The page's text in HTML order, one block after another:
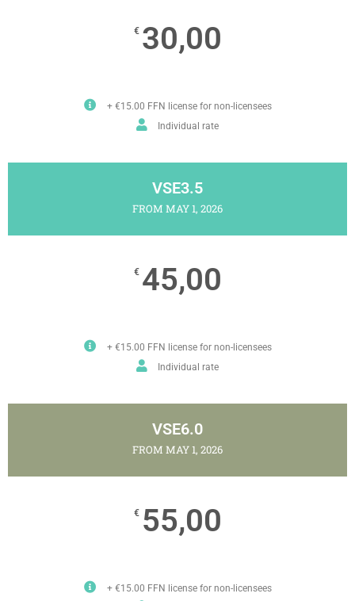
€ 30,00
+ €15.00 FFN license for non-licensees
Individual rate
VSE3.5
FROM MAY 1, 2026
€ 45,00
+ €15.00 FFN license for non-licensees
Individual rate
VSE6.0
FROM MAY 1, 2026
€ 55,00
+ €15.00 FFN license for non-licensees